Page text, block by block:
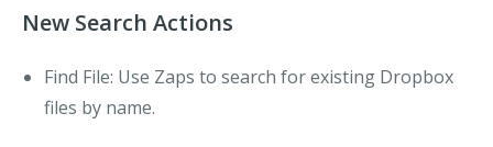
New Search Actions
Find File: Use Zaps to search for existing Dropbox
files by name.